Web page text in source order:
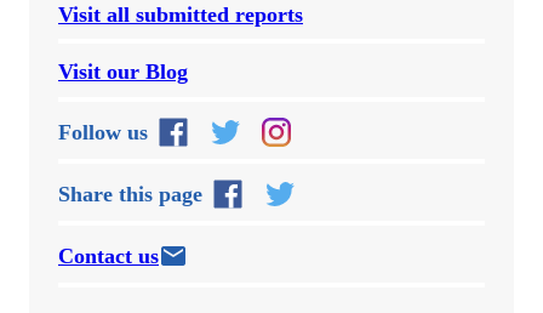
Visit all submitted reports
Visit our Blog
Follow us
Share this page
Contact us